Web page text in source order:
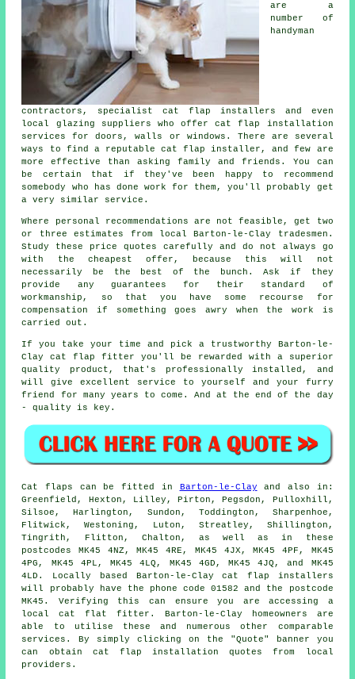
are a
number of
handyman
contractors, specialist cat flap installers and even
local glazing suppliers who offer cat flap installation
services for doors, walls or windows. There are several
ways to find a reputable cat flap installer, and few are
more effective than asking family and friends. You can
be certain that if they've been happy to recommend
somebody who has done work for them, you'll probably get
a very similar service.
Where personal recommendations are not feasible, get two
or three estimates from local Barton-le-Clay tradesmen.
Study these price quotes carefully and do not always go
with the cheapest offer, because this will not
necessarily be the best of the bunch. Ask if they
provide any guarantees for their standard of
workmanship, so that you have some recourse for
compensation if something goes awry when the work is
carried out.
If you take your time and pick a trustworthy Barton-le-
Clay cat flap fitter you'll be rewarded with a superior
quality product, that's professionally installed, and
will give excellent service to yourself and your furry
friend for many years to come. And at the end of the day
- quality is key.
Cat flaps can be fitted in Barton-le-Clay and also in:
Greenfield, Hexton, Lilley, Pirton, Pegsdon, Pulloxhill,
Silsoe, Harlington, Sundon, Toddington, Sharpenhoe,
Flitwick, Westoning, Luton, Streatley, Shillington,
Tingrith, Flitton, Chalton, as well as in these
postcodes MK45 4NZ, MK45 4RE, MK45 4JX, MK45 4PF, MK45
4PG, MK45 4PL, MK45 4LQ, MK45 4GD, MK45 4JQ, and MK45
4LD. Locally based Barton-le-Clay cat flap installers
will probably have the phone code 01582 and the postcode
MK45. Verifying this can ensure you are accessing a
local cat flat fitter. Barton-le-Clay homeowners are
able to utilise these and numerous other comparable
services. By simply clicking on the "Quote" banner you
can obtain cat flap installation quotes from local
providers.